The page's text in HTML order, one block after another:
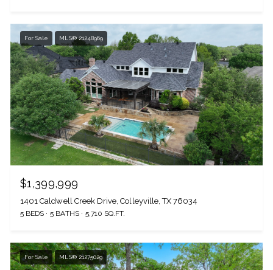
For Sale MLS® 21248969
$1,399,999
1401 Caldwell Creek Drive, Colleyville, TX 76034
5 BEDS 5 BATHS 5,710 SQ.FT.
For Sale MLS® 21275029